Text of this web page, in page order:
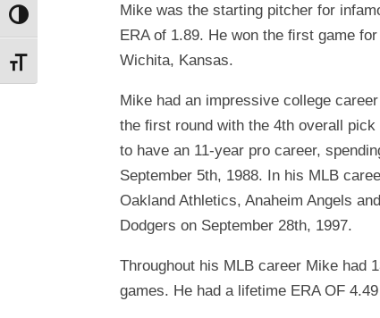
Toggle High Contrast
Toggle Font size
Mike was the starting pitcher for
ERA of 1.89. He won the ﬁrst game
Wichita, Kansas.
Mike had an impressive college
the ﬁrst round with the 4th overall
to have an 11-year pro career,
September 5th, 1988. In his MLB
Oakland Athletics, Anaheim Angels
Dodgers on September 28th, 1997.
Throughout his MLB career Mike had
games. He had a lifetime ERA OF